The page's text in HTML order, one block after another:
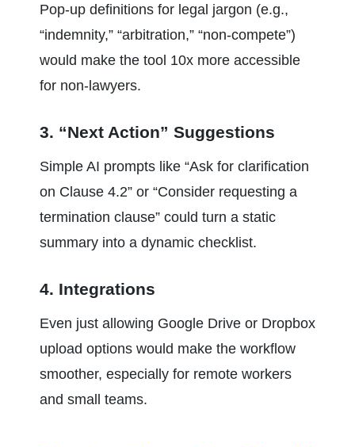
Pop-up definitions for legal jargon (e.g.,
“indemnity,” “arbitration,” “non-compete”)
would make the tool 10x more accessible
for non-lawyers.
3. “Next Action” Suggestions
Simple AI prompts like “Ask for clarification
on Clause 4.2” or “Consider requesting a
termination clause” could turn a static
summary into a dynamic checklist.
4. Integrations
Even just allowing Google Drive or Dropbox
upload options would make the workflow
smoother, especially for remote workers
and small teams.